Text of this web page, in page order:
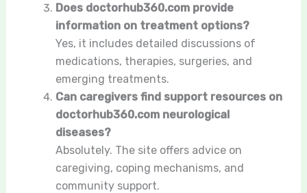
Does doctorhub360.com provide
information on treatment options?
Yes, it includes detailed discussions of
medications, therapies, surgeries, and
emerging treatments.
Can caregivers find support resources on
doctorhub360.com neurological
diseases?
Absolutely. The site offers advice on
caregiving, coping mechanisms, and
community support.